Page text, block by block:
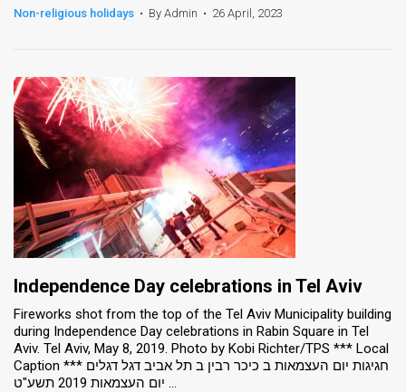
Customer
Support
RSS
Facebook
Twitter
Non-religious holidays • By Admin • 26 April, 2023
Independence Day celebrations in Tel Aviv
Fireworks shot from the top of the Tel Aviv Municipality building
during Independence Day celebrations in Rabin Square in Tel
Aviv. Tel Aviv, May 8, 2019. Photo by Kobi Richter/TPS *** Local
Caption *** חגיגות יום העצמאות ב כיכר רבין ב תל אביב דגל דגלים
יום העצמאות 2019 תשע"ט ...